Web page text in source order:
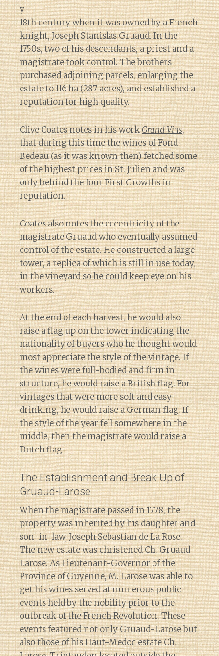
y
18th century when it was owned by a French
knight, Joseph Stanislas Gruaud. In the
1750s, two of his descendants, a priest and a
magistrate took control. The brothers
purchased adjoining parcels, enlarging the
estate to 116 ha (287 acres), and established a
reputation for high quality.
Clive Coates notes in his workGrand Vins,
that during this time the wines of Fond
Bedeau (as it was known then) fetched some
of the highest prices in St. Julien and was
only behind the four First Growths in
reputation.
Coates also notes the eccentricity of the
magistrate Gruaud who eventually assumed
control of the estate. He constructed a large
tower, a replica of which is still in use today,
in the vineyard so he could keep eye on his
workers.
At the end of each harvest, he would also
raise a flag up on the tower indicating the
nationality of buyers who he thought would
most appreciate the style of the vintage. If
the wines were full-bodied and firm in
structure, he would raise a British flag. For
vintages that were more soft and easy
drinking, he would raise a German flag. If
the style of the year fell somewhere in the
middle, then the magistrate would raise a
Dutch flag.
The Establishment and Break Up of
Gruaud-Larose
When the magistrate passed in 1778, the
property was inherited by his daughter and
son-in-law, Joseph Sebastian de La Rose.
The new estate was christened Ch. Gruaud-
Larose. As Lieutenant-Governor of the
Province of Guyenne, M. Larose was able to
get his wines served at numerous public
events held by the nobility prior to the
outbreak of the French Revolution. These
events featured not only Gruaud-Larose but
also those of his Haut-Medoc estate Ch.